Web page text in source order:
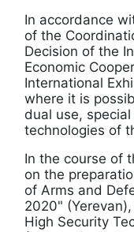
In accordance
of the
Decision of the
Economic
International
where it is
dual use,
technologies of
In the course of
on the
of Arms and
2020"
High Security